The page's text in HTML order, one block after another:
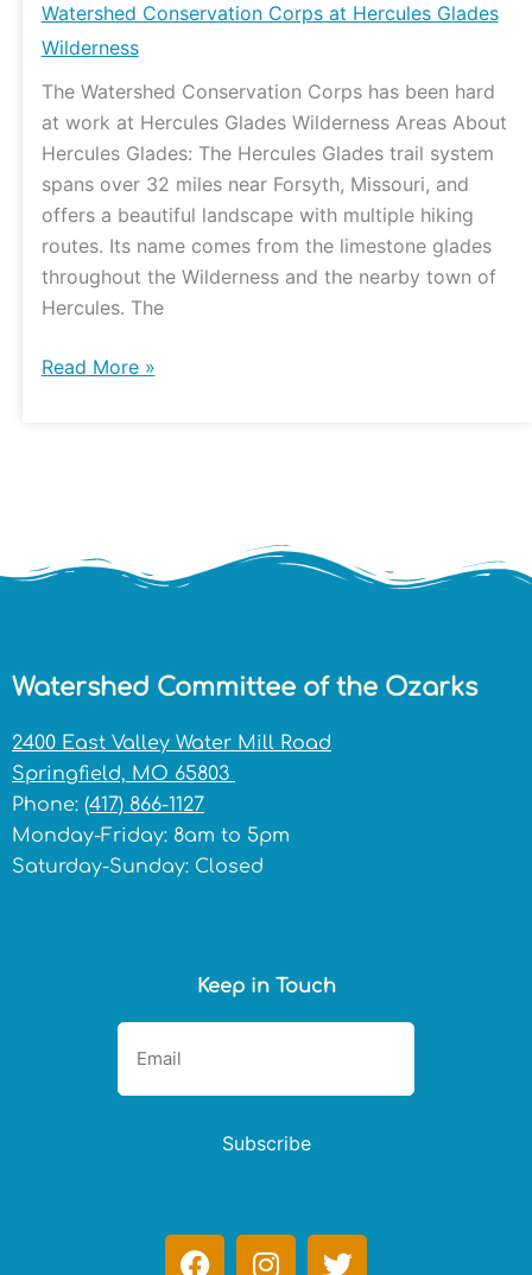
Watershed Conservation Corps at Hercules Glades
Wilderness
The Watershed Conservation Corps has been hard
at work at Hercules Glades Wilderness Areas About
Hercules Glades: The Hercules Glades trail system
spans over 32 miles near Forsyth, Missouri, and
offers a beautiful landscape with multiple hiking
routes. Its name comes from the limestone glades
throughout the Wilderness and the nearby town of
Hercules. The
Read More »
Watershed Committee of the Ozarks
2400 East Valley Water Mill Road
Springfield, MO 65803
Phone: (417) 866-1127
Monday-Friday: 8am to 5pm
Saturday-Sunday: Closed
Keep in Touch
Subscribe
F
I
T